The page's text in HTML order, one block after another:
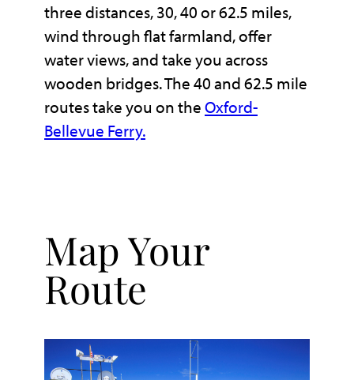
three distances, 30, 40 or 62.5 miles,
wind through flat farmland, offer
water views, and take you across
wooden bridges. The 40 and 62.5 mile
routes take you on the Oxford-
Bellevue Ferry.
Map Your
Route